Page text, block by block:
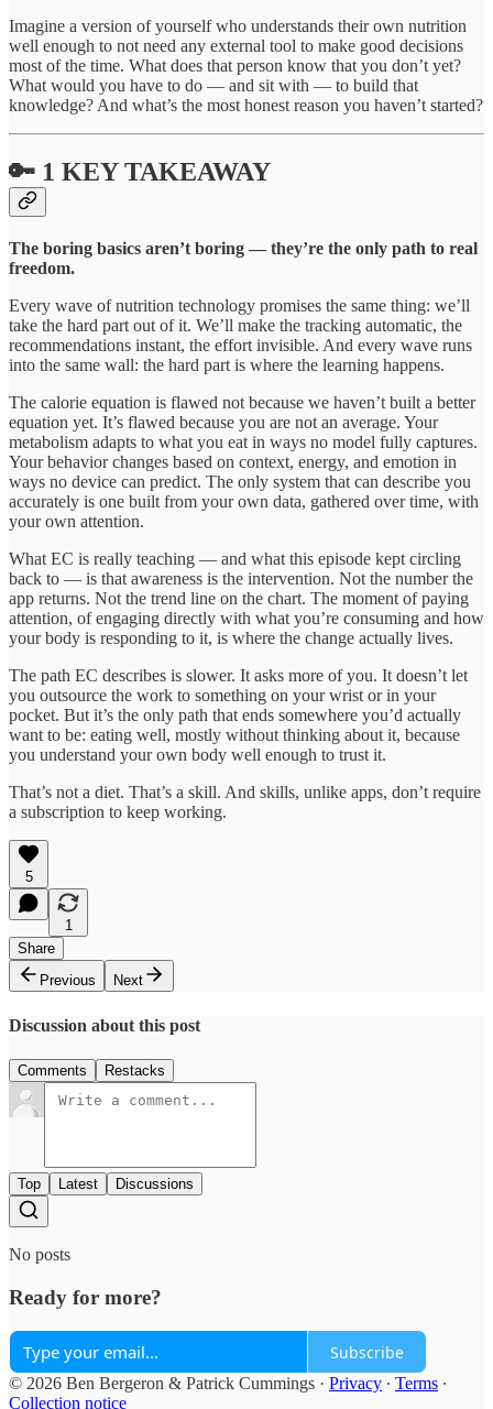
Imagine a version of yourself who understands their own nutrition
well enough to not need any external tool to make good decisions
most of the time. What does that person know that you don’t yet?
What would you have to do — and sit with — to build that
knowledge? And what’s the most honest reason you haven’t started?
🔑 1 KEY TAKEAWAY
The boring basics aren’t boring — they’re the only path to real
freedom.
Every wave of nutrition technology promises the same thing: we’ll
take the hard part out of it. We’ll make the tracking automatic, the
recommendations instant, the effort invisible. And every wave runs
into the same wall: the hard part is where the learning happens.
The calorie equation is flawed not because we haven’t built a better
equation yet. It’s flawed because you are not an average. Your
metabolism adapts to what you eat in ways no model fully captures.
Your behavior changes based on context, energy, and emotion in
ways no device can predict. The only system that can describe you
accurately is one built from your own data, gathered over time, with
your own attention.
What EC is really teaching — and what this episode kept circling
back to — is that awareness is the intervention. Not the number the
app returns. Not the trend line on the chart. The moment of paying
attention, of engaging directly with what you’re consuming and how
your body is responding to it, is where the change actually lives.
The path EC describes is slower. It asks more of you. It doesn’t let
you outsource the work to something on your wrist or in your
pocket. But it’s the only path that ends somewhere you’d actually
want to be: eating well, mostly without thinking about it, because
you understand your own body well enough to trust it.
That’s not a diet. That’s a skill. And skills, unlike apps, don’t require
a subscription to keep working.
5
1
Share
Previous
Next
Discussion about this post
Comments Restacks
Top Latest Discussions
No posts
Ready for more?
Subscribe
© 2026 Ben Bergeron & Patrick Cummings · Privacy ∙ Terms ∙
Collection notice